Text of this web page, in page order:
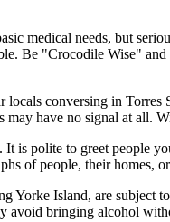
medical needs, but
Be "Crocodile Wise"
conversing in
have no signal at all.
is polite to greet people
of people, their homes,
Yorke Island, are
bringing alcohol